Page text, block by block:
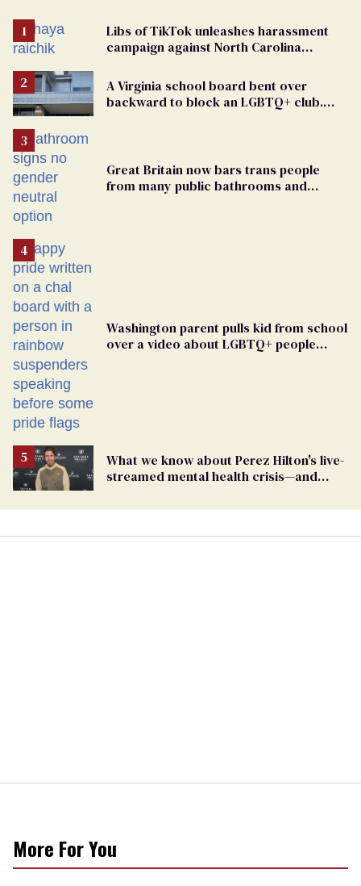
Libs of TikTok unleashes harassment
campaign against North Carolina
A Virginia school board bent over
backward to block an LGBTQ+ club.
Great Britain now bars trans people
from many public bathrooms and
Washington parent pulls kid from school
over a video about LGBTQ+ people
What we know about Perez Hilton's live-
streamed mental health crisis—and
More For You